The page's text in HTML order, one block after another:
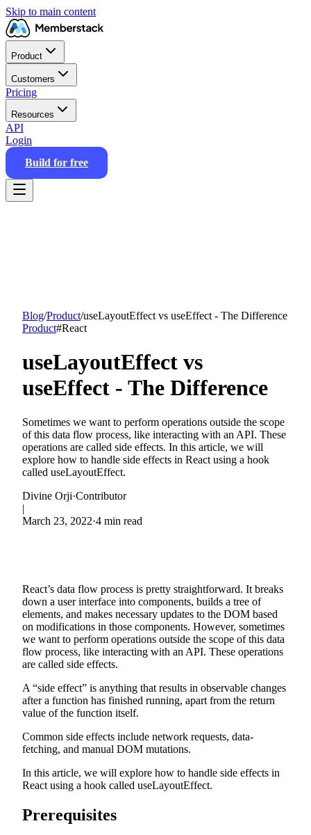
Skip to main content
Product
Customers
Pricing
Resources
API
Login
Build for free
Blog/Product/useLayoutEffect vs useEffect - The Difference
Product#React
useLayoutEffect vs
useEffect - The Difference
Sometimes we want to perform operations outside the scope
of this data flow process, like interacting with an API. These
operations are called side effects. In this article, we will
explore how to handle side effects in React using a hook
called useLayoutEffect.
Divine Orji·Contributor
|
March 23, 2022·4 min read
React’s data flow process is pretty straightforward. It breaks
down a user interface into components, builds a tree of
elements, and makes necessary updates to the DOM based
on modifications in those components. However, sometimes
we want to perform operations outside the scope of this data
flow process, like interacting with an API. These operations
are called side effects.
A “side effect” is anything that results in observable changes
after a function has finished running, apart from the return
value of the function itself.
Common side effects include network requests, data-
fetching, and manual DOM mutations.
In this article, we will explore how to handle side effects in
React using a hook called useLayoutEffect.
Prerequisites